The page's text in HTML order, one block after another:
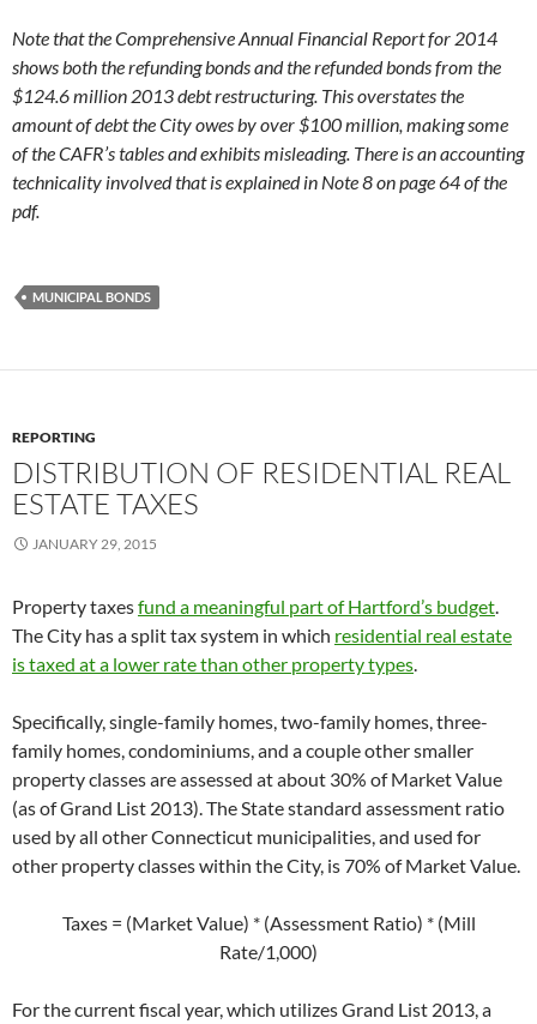
Note that the Comprehensive Annual Financial Report for 2014
shows both the refunding bonds and the refunded bonds from the
$124.6 million 2013 debt restructuring. This overstates the
amount of debt the City owes by over $100 million, making some
of the CAFR’s tables and exhibits misleading. There is an accounting
technicality involved that is explained in Note 8 on page 64 of the
pdf.
MUNICIPAL BONDS
REPORTING
DISTRIBUTION OF RESIDENTIAL REAL
ESTATE TAXES
JANUARY 29, 2015
Property taxesfund a meaningful part of Hartford’s budget
The City has a split tax system in which residential real estate
is taxed at a lower rate than other property types
Specifically, single-family homes, two-family homes, three-
family homes, condominiums, and a couple other smaller
property classes are assessed at about 30% of Market Value
(as of Grand List 2013). The State standard assessment ratio
used by all other Connecticut municipalities, and used for
other property classes within the City, is 70% of Market Value.
Taxes = (Market Value) * (Assessment Ratio) * (Mill
Rate/1,000)
For the current fiscal year, which utilizes Grand List 2013, a